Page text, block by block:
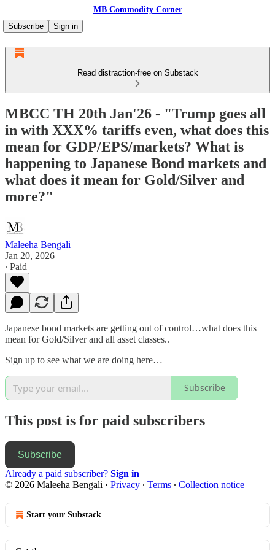
MB Commodity Corner
Subscribe
Sign in
Read distraction-free on Substack
MBCC TH 20th Jan'26 - "Trump goes all
in with XXX% tariffs even, what does this
mean for GDP/EPS/markets? What is
happening to Japanese Bond markets and
what does it mean for Gold/Silver and
more?"
Maleeha Bengali
Jan 20, 2026
∙ Paid
Japanese bond markets are getting out of control…what does this
mean for Gold/Silver and all asset classes..
Sign up to see what we are doing here…
Subscribe
This post is for paid subscribers
Subscribe
Already a paid subscriber? Sign in
© 2026 Maleeha Bengali · Privacy ∙ Terms ∙ Collection notice
Start your Substack